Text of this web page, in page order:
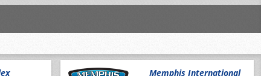
Memphis International